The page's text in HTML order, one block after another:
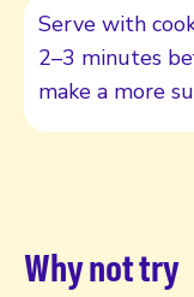
Serve with
2–3 minutes
make a more
Why not try